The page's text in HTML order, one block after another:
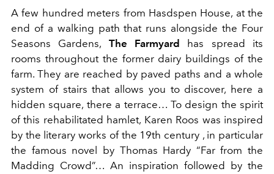
A few hundred meters from Hasdspen House, at the
end of a walking path that runs alongside the Four
Seasons Gardens, The Farmyard
has spread its
rooms throughout the former dairy buildings of the
farm. They are reached by paved paths and a whole
system of stairs that allows you to discover, here a
hidden square, there a terrace… To design the spirit
of this rehabilitated hamlet, Karen Roos was inspired
by the literary works of the 19th century , in particular
the famous novel by Thomas Hardy “Far from the
Madding Crowd”… An inspiration followed by the